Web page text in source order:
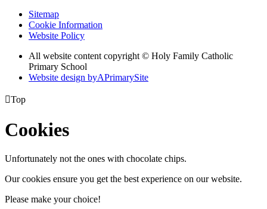
Sitemap
Cookie Information
Website Policy
All website content copyright © Holy Family Catholic
Primary School
Website design byAPrimarySite
Top
Cookies
Unfortunately not the ones with chocolate chips.
Our cookies ensure you get the best experience on our website.
Please make your choice!